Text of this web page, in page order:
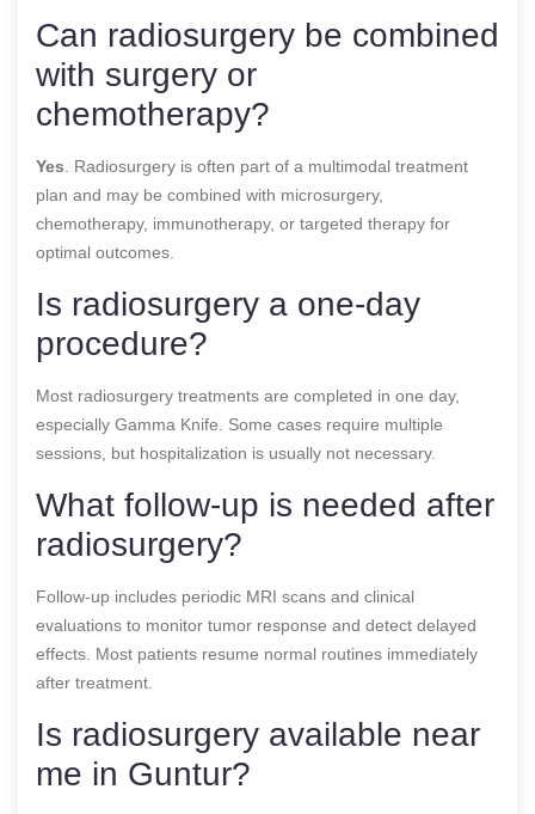
Can radiosurgery be combined
with surgery or
chemotherapy?
Yes . Radiosurgery is often part of a multimodal treatment
plan and may be combined with microsurgery,
chemotherapy, immunotherapy, or targeted therapy for
optimal outcomes.
Is radiosurgery a one-day
procedure?
Most radiosurgery treatments are completed in one day,
especially Gamma Knife. Some cases require multiple
sessions, but hospitalization is usually not necessary.
What follow-up is needed after
radiosurgery?
Follow-up includes periodic MRI scans and clinical
evaluations to monitor tumor response and detect delayed
effects. Most patients resume normal routines immediately
after treatment.
Is radiosurgery available near
me in Guntur?